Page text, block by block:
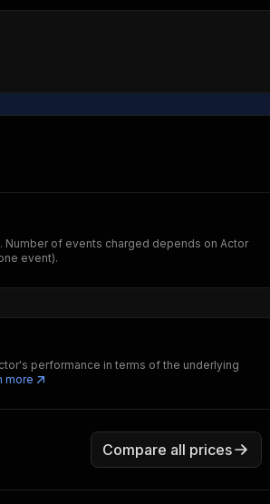
Number of events charged depends on Actor
event).
performance in terms of the underlying
more
Compare all prices